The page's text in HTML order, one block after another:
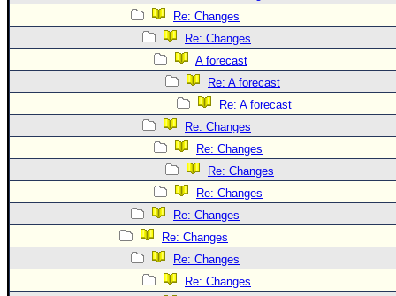
Re: Changes
Re: Changes
A forecast
Re: A forecast
Re: A forecast
Re: Changes
Re: Changes
Re: Changes
Re: Changes
Re: Changes
Re: Changes
Re: Changes
Re: Changes